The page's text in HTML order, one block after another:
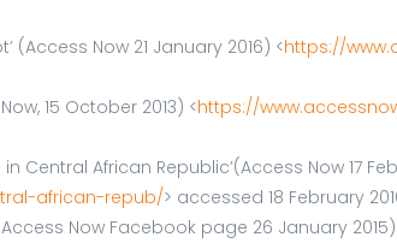
(Access Now 21 January 2016) <https://
15 October 2013) <https://
African Republic’(Access Now 17
african-repub/> accessed 18 February
Now Facebook page 26 January 2015)